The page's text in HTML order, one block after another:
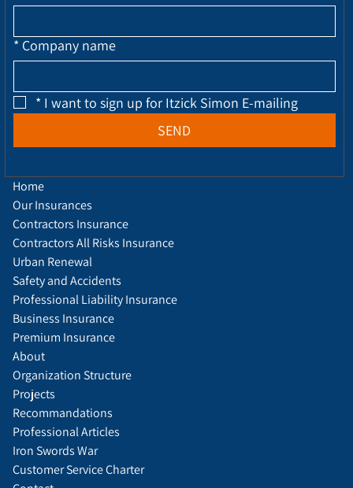
* Company name
* I want to sign up for Itzick Simon E-mailing
SEND
About
Organization Structure
Projects
Recommandations
Professional Articles
Iron Swords War
Customer Service Charter
Home
Our Insurances
Contractors Insurance
Contractors All Risks Insurance
Urban Renewal
Safety and Accidents
Professional Liability Insurance
Business Insurance
Premium Insurance